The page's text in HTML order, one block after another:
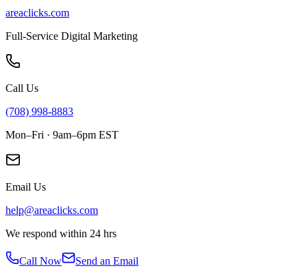
areaclicks.com
Full-Service Digital Marketing
Call Us
(708) 998-8883
Mon–Fri · 9am–6pm EST
Email Us
help@areaclicks.com
We respond within 24 hrs
Call Now
Send an Email